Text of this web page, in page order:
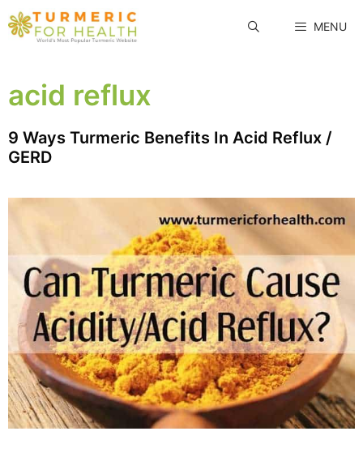
Skip
to
MENU
acid reflux
9 Ways Turmeric Benefits In Acid Reflux /
GERD